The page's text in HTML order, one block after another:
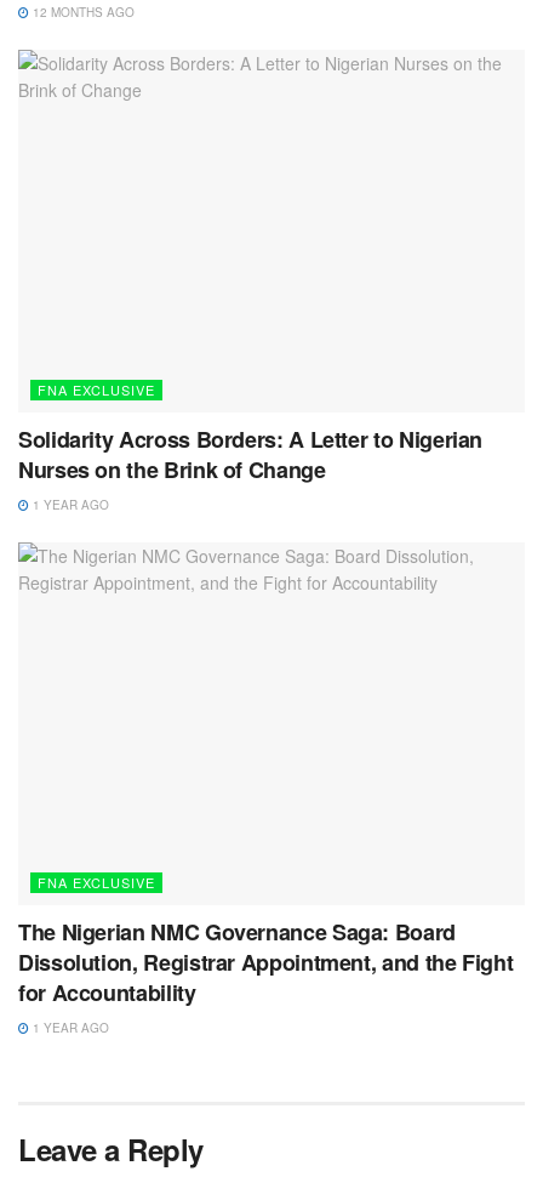
12 MONTHS AGO
FNA EXCLUSIVE
Solidarity Across Borders: A Letter to Nigerian
Nurses on the Brink of Change
1 YEAR AGO
FNA EXCLUSIVE
The Nigerian NMC Governance Saga: Board
Dissolution, Registrar Appointment, and the Fight
for Accountability
1 YEAR AGO
Leave a Reply